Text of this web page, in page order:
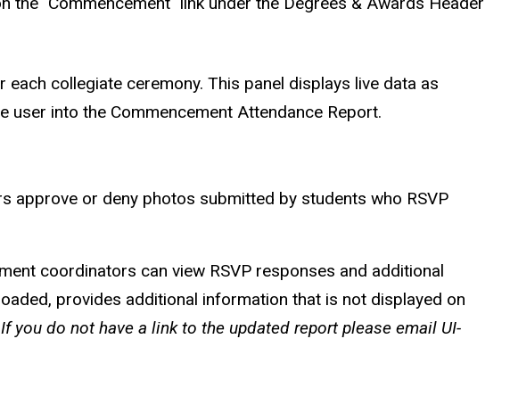
collegiate ceremony. This panel displays live data as
user into the Commencement Attendance Report.
approve or deny photos submitted by students who RSVP
coordinators can view RSVP responses and additional
provides additional information that is not displayed on
do not have a link to the updated report please email UI-